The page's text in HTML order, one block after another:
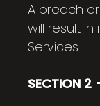
A breach
will result
Services.
SECTION 2